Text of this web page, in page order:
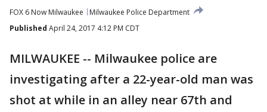
FOX 6 Now Milwaukee
Milwaukee Police Department
Published April 24, 2017 4:12 PM CDT
MILWAUKEE -- Milwaukee police are
investigating after a 22-year-old man was
shot at while in an alley near 67th and